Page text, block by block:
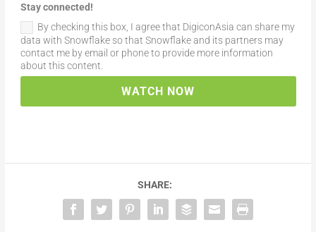
Stay connected!
By checking this box, I agree that DigiconAsia can share my
data with Snowflake so that Snowflake and its partners may
contact me by email or phone to provide more information
about this content.
WATCH NOW
SHARE: